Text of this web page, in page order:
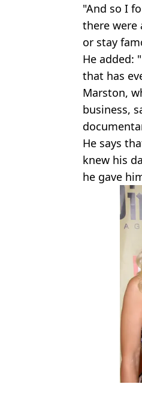
"And so I
there were
or stay
He added:
that has
Marston,
business,
He says
knew his
he gave